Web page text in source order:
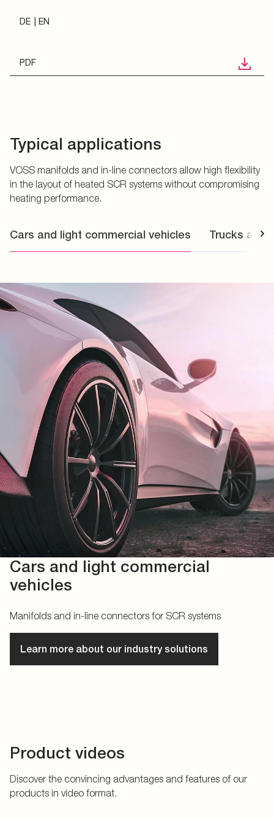
DE EN
PDF
Typical applications
VOSS manifolds and in-line connectors allow high flexibility
in the layout of heated SCR systems without compromising
heating performance.
Cars and light commercial vehicles Trucks and
Cars and light commercial
vehicles
Manifolds and in-line connectors for SCR systems
Learn more about our industry solutions
Product videos
Discover the convincing advantages and features of our
products in video format.